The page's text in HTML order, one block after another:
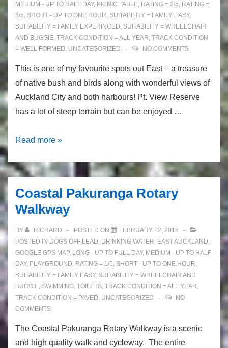
MEDIUM - UP TO HALF DAY, PICNIC TABLE, RATING = 2/5, RATING =
3/5, SHORT - UP TO ONE HOUR, SUITABILITY = FAMILY EASY,
SUITABILITY = FAMILY EXPERINCED, SUITABILITY = WHEELCHAIR
AND BUGGIE, TRACK CONDITION = ALL YEAR, TRACK CONDITION
= WELL FORMED, UNCATEGORIZED NO COMMENTS
This is one of my favourite spots out East – a treasure
of native bush and birds along with wonderful views of
Auckland City and both harbours! Pt. View Reserve
has a lot of steep terrain but can be enjoyed …
Pt.
Reserve
and
Bush!
Read more »
Coastal Pakuranga Rotary
Walkway
BY RICHARD POSTED ON
FEBRUARY 12, 2018
POSTED IN DOGS OFF LEAD, DRINKING WATER, EAST AUCKLAND,
GOOGLE GPS MAP, LONG - UP TO FULL DAY, MEDIUM - UP TO HALF
DAY, PLAYGROUND, RATING = 1/5, SHORT - UP TO ONE HOUR,
SUITABILITY = FAMILY EASY, SUITABILITY = WHEELCHAIR AND
BUGGIE, SWIMMING, TOILETS, TRACK CONDITION = ALL YEAR,
TRACK CONDITION = PAVED, UNCATEGORIZED
NO
COMMENTS
The Coastal Pakuranga Rotary Walkway is a scenic
and high quality walk and cycleway. The entire